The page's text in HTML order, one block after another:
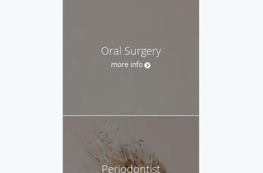
Oral Surgery
more info
Periodontist